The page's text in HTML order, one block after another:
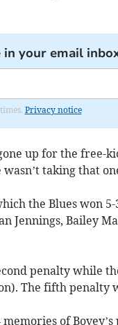
your email
Privacy notice
up for the free-
taking that
the Blues won
Jennings, Bailey
penalty while
The fifth penalty
of